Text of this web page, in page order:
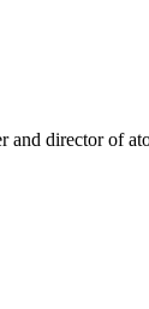
and director of